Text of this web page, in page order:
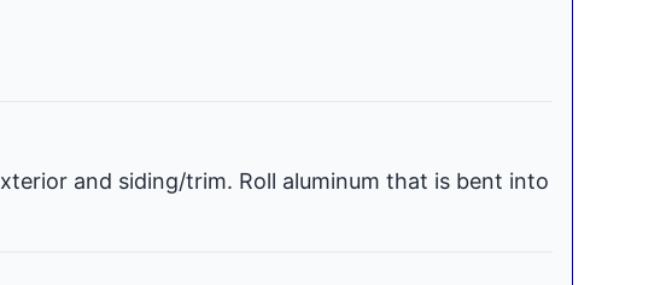
and siding/trim. Roll aluminum that is bent into